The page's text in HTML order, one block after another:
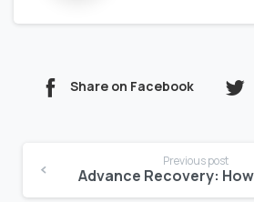
Share on Facebook
Reading
Previous post